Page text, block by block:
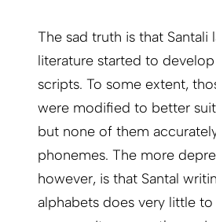
The sad truth is that Santali
literature started to
scripts. To some extent,
were modified to better
but none of them
phonemes. The more
however, is that Santal
alphabets does very little